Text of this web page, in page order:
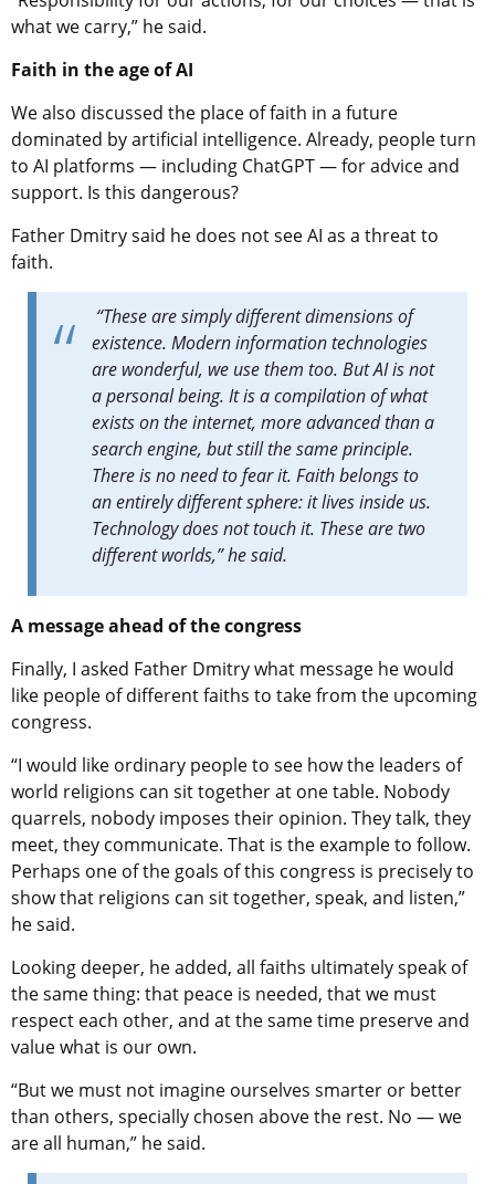
what we carry,” he said.
Faith in the age of AI
We also discussed the place of faith in a future
dominated by artificial intelligence. Already, people turn
to AI platforms — including ChatGPT — for advice and
support. Is this dangerous?
Father Dmitry said he does not see AI as a threat to
faith.
“These are simply different dimensions of
existence. Modern information technologies
are wonderful, we use them too. But AI is not
a personal being. It is a compilation of what
exists on the internet, more advanced than a
search engine, but still the same principle.
There is no need to fear it. Faith belongs to
an entirely different sphere: it lives inside us.
Technology does not touch it. These are two
different worlds,” he said.
A message ahead of the congress
Finally, I asked Father Dmitry what message he would
like people of different faiths to take from the upcoming
congress.
“I would like ordinary people to see how the leaders of
world religions can sit together at one table. Nobody
quarrels, nobody imposes their opinion. They talk, they
meet, they communicate. That is the example to follow.
Perhaps one of the goals of this congress is precisely to
show that religions can sit together, speak, and listen,”
he said.
Looking deeper, he added, all faiths ultimately speak of
the same thing: that peace is needed, that we must
respect each other, and at the same time preserve and
value what is our own.
“But we must not imagine ourselves smarter or better
than others, specially chosen above the rest. No — we
are all human,” he said.